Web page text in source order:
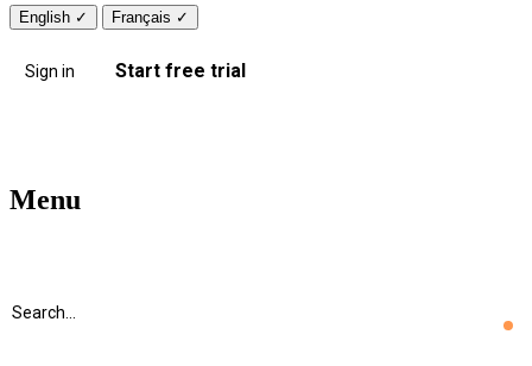
English ✓ Français ✓
Sign in Start free trial
Menu